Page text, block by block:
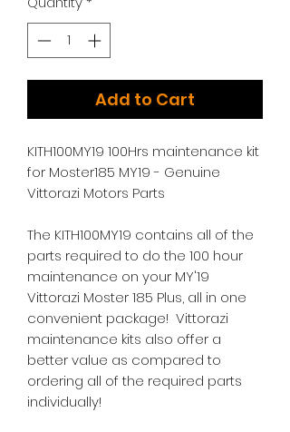
Add to Cart
KITH100MY19 100Hrs maintenance kit
for Moster185 MY19 - Genuine
Vittorazi Motors Parts
The KITH100MY19 contains all of the
parts required to do the 100 hour
maintenance on your MY'19
Vittorazi Moster 185 Plus, all in one
convenient package! Vittorazi
maintenance kits also offer a
better value as compared to
ordering all of the required parts
individually!